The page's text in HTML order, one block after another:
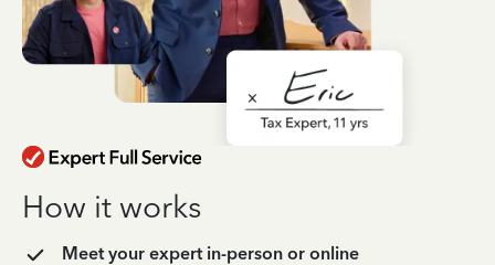
How it works
Meet your expert in-person or online